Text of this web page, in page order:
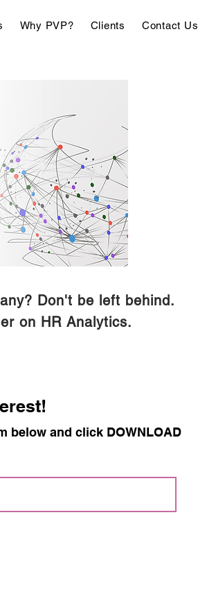
Why PVP? Clients Contact Us
Don't be left behind.
on HR Analytics.
below and click DOWNLOAD